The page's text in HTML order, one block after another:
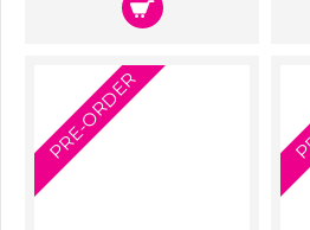
PRE-ORDER